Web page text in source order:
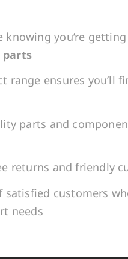
knowing you’re
parts
range ensures you’ll
parts and
returns and friendly
satisfied customers
needs